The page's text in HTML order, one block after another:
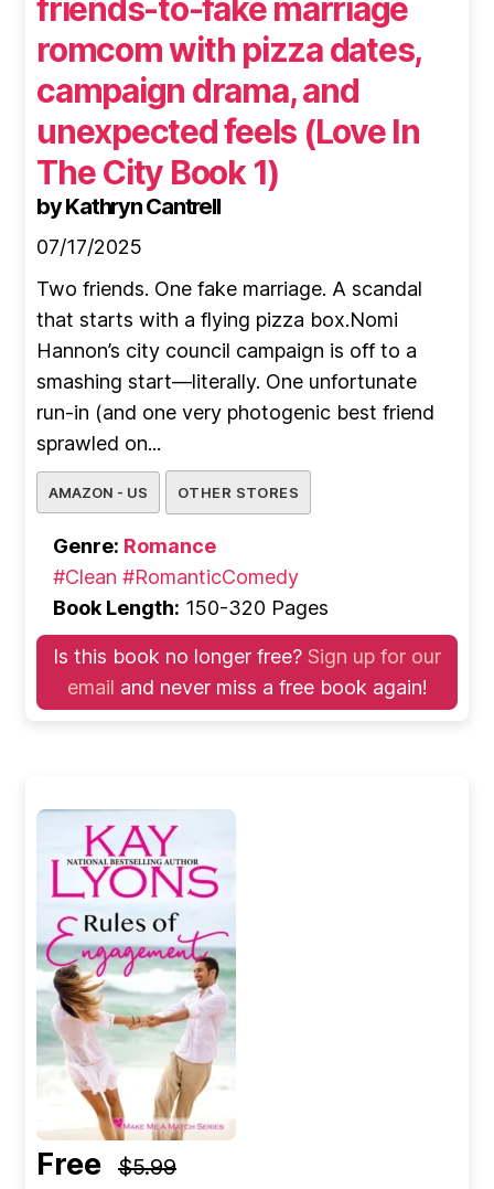
friends-to-fake marriage
romcom with pizza dates,
campaign drama, and
unexpected feels (Love In
The City Book 1)
by Kathryn Cantrell
07/17/2025
Two friends. One fake marriage. A scandal
that starts with a flying pizza box.Nomi
Hannon’s city council campaign is off to a
smashing start—literally. One unfortunate
run-in (and one very photogenic best friend
sprawled on...
AMAZON - US OTHER STORES
Genre: Romance
#Clean #RomanticComedy
Book Length: 150-320 Pages
Is this book no longer free? Sign up for our
email and never miss a free book again!
Free $5.99